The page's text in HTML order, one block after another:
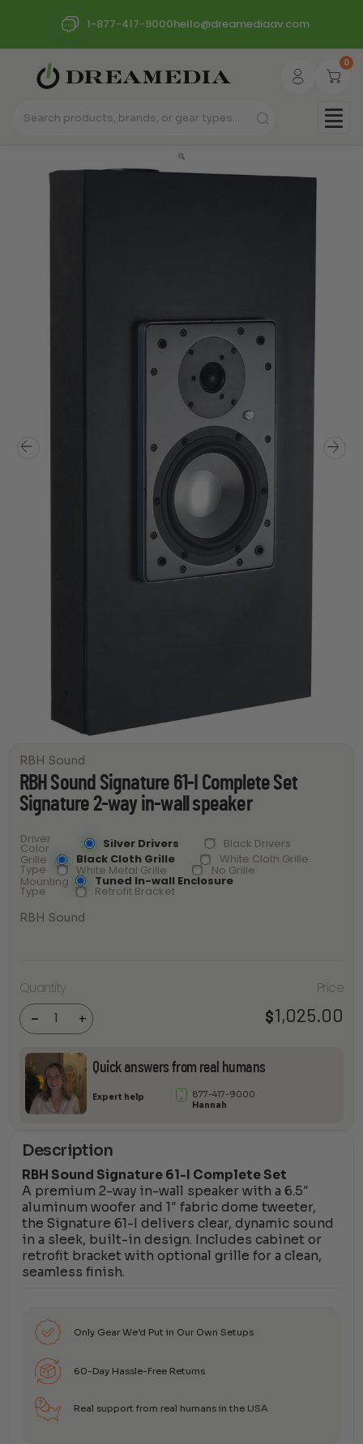
1-877-417-9000hello@dreamediaav.com
0
RBH Sound
RBH Sound Signature 61-I Complete Set
Signature 2-way in-wall speaker
Driver
Color Silver Drivers
Black Drivers
Grille
Type
Black Cloth Grille White Cloth Grille
White Metal Grille No Grille
Mounting
Type
Tuned In-wall Enclosure
Retrofit Bracket
RBH Sound
Quantity
-
61-I
Complete
Set
Signature
2-way in-
wall
quantity
+
Price
$1,025.00
Quick answers from real humans
Expert help
877-417-9000
Hannah
Description
RBH Sound Signature 61-I Complete Set
A premium 2-way in-wall speaker with a 6.5″
aluminum woofer and 1″ fabric dome tweeter,
the Signature 61-I delivers clear, dynamic sound
in a sleek, built-in design. Includes cabinet or
retrofit bracket with optional grille for a clean,
seamless finish.
Only Gear We’d Put in Our Own Setups
60-Day Hassle-Free Returns
Real support from real humans in the USA